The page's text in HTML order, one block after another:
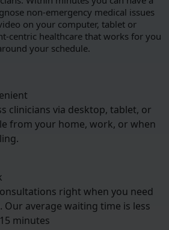
non-emergency medical issues
on your computer, tablet or
centric healthcare that works for you
your schedule.
clinicians via desktop, tablet, or
from your home, work, or when
right when you need
Our average waiting time is less
minutes